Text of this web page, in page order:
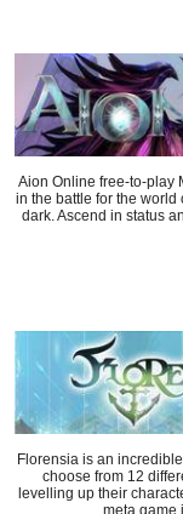
Aion Online free-to-play
in the battle for the world
dark. Ascend in status
Florensia is an
choose from 12
levelling up their
meta game